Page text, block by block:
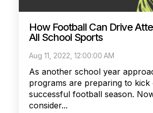
How Football Can Drive
All School Sports
Aug 11, 2022, 12:00:00 AM
As another school year
programs are preparing to
successful football season.
consider...